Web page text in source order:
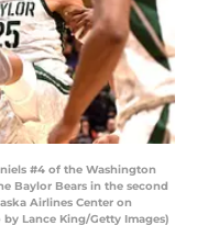
#4 of the Washington
Baylor Bears in the second
Airlines Center on
Lance King/Getty Images)